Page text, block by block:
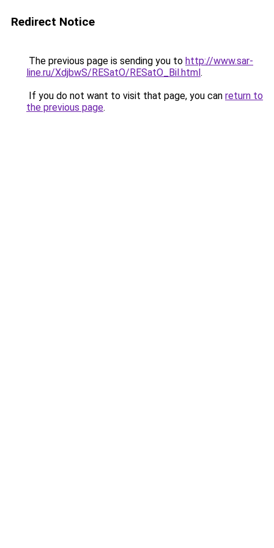
Redirect Notice
The previous page is sending you to http://www.sar-
line.ru/XdjbwS/RESatO/RESatO_Bil.html.
If you do not want to visit that page, you can return to
the previous page.